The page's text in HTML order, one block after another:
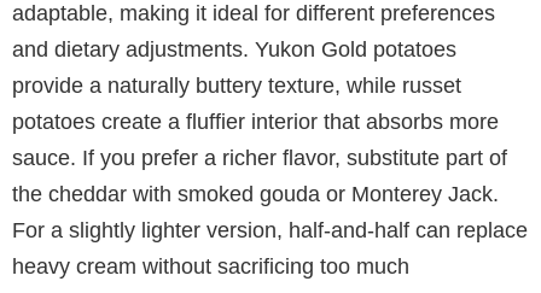
adaptable, making it ideal for different preferences
and dietary adjustments. Yukon Gold potatoes
provide a naturally buttery texture, while russet
potatoes create a fluffier interior that absorbs more
sauce. If you prefer a richer flavor, substitute part of
the cheddar with smoked gouda or Monterey Jack.
For a slightly lighter version, half-and-half can replace
heavy cream without sacrificing too much